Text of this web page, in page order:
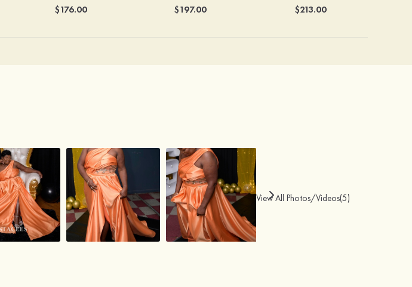
$176.00 $197.00 $213.00
View All Photos/Videos(5)